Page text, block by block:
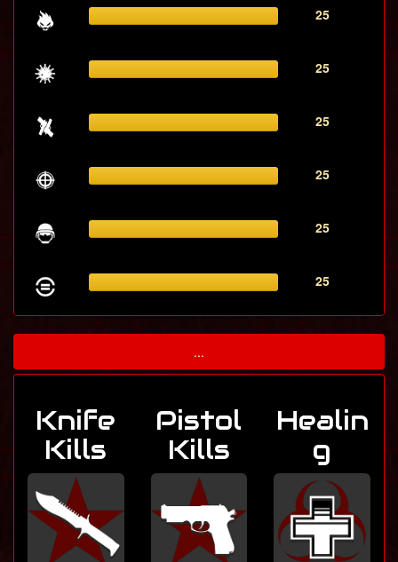
25
25
25
25
25
25
...
Knife
Kills
Pistol
Kills
Healin
g